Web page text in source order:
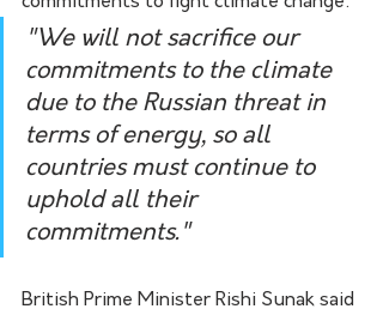
"We will not sacrifice our
commitments to the climate
due to the Russian threat in
terms of energy, so all
countries must continue to
uphold all their
commitments."
British Prime Minister Rishi Sunak said